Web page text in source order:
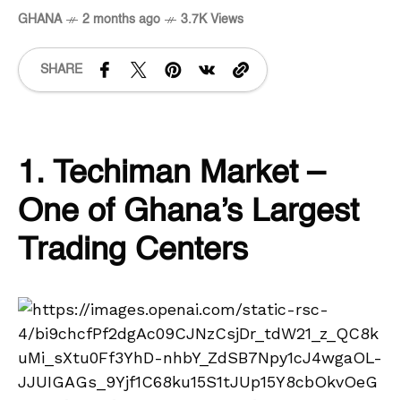
GHANA 2 months ago 3.7K Views
SHARE
1. Techiman Market –
One of Ghana’s Largest
Trading Centers